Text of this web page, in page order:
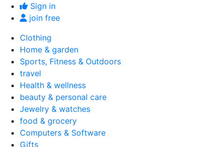
Sign in
join free
Clothing
Home & garden
Sports, Fitness & Outdoors
travel
Health & wellness
beauty & personal care
Jewelry & watches
food & grocery
Computers & Software
Gifts